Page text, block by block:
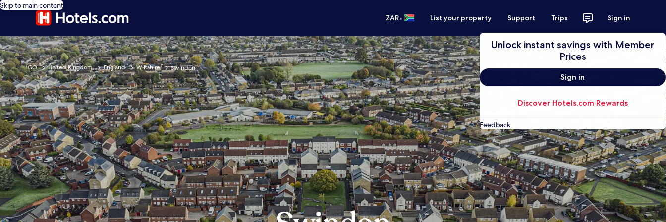
Skip to main content
ZAR• List your property Support Trips Sign in
Unlock instant savings with Member
Prices
Sign in
Discover Hotels.com Rewards
Feedback
GO United Kingdom England Wiltshire Swindon